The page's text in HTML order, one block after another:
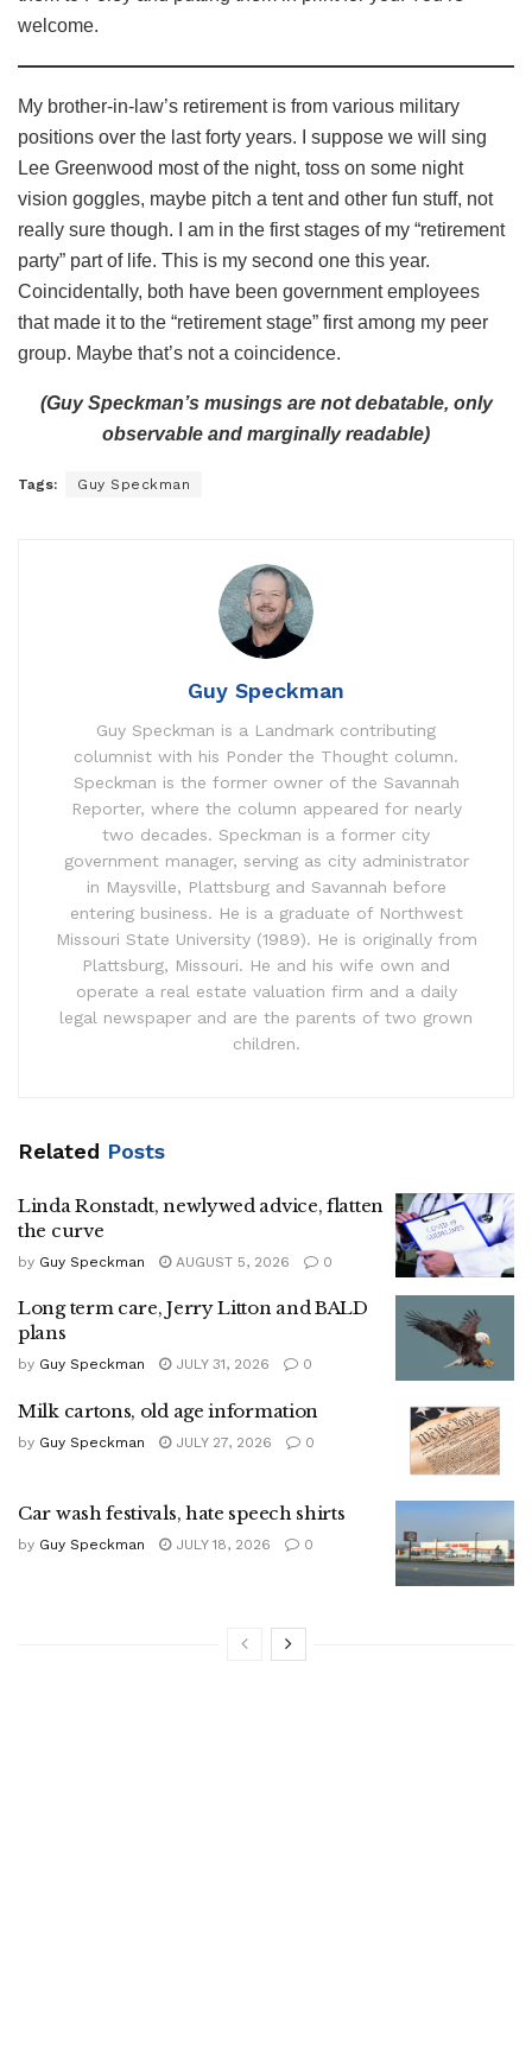
welcome.
My brother-in-law’s retirement is from various military
positions over the last forty years. I suppose we will sing
Lee Greenwood most of the night, toss on some night
vision goggles, maybe pitch a tent and other fun stuff, not
really sure though. I am in the first stages of my “retirement
party” part of life. This is my second one this year.
Coincidentally, both have been government employees
that made it to the “retirement stage” first among my peer
group. Maybe that’s not a coincidence.
(Guy Speckman’s musings are not debatable, only
observable and marginally readable)
Tags: Guy Speckman
Guy Speckman
Guy Speckman is a Landmark contributing
columnist with his Ponder the Thought column.
Speckman is the former owner of the Savannah
Reporter, where the column appeared for nearly
two decades. Speckman is a former city
government manager, serving as city administrator
in Maysville, Plattsburg and Savannah before
entering business. He is a graduate of Northwest
Missouri State University (1989). He is originally from
Plattsburg, Missouri. He and his wife own and
operate a real estate valuation firm and a daily
legal newspaper and are the parents of two grown
children.
Related Posts
Linda Ronstadt, newlywed advice, flatten
the curve
by Guy Speckman AUGUST 5, 2026 0
Long term care, Jerry Litton and BALD
plans
by Guy Speckman JULY 31, 2026 0
Milk cartons, old age information
by Guy Speckman JULY 27, 2026 0
Car wash festivals, hate speech shirts
by Guy Speckman JULY 18, 2026 0